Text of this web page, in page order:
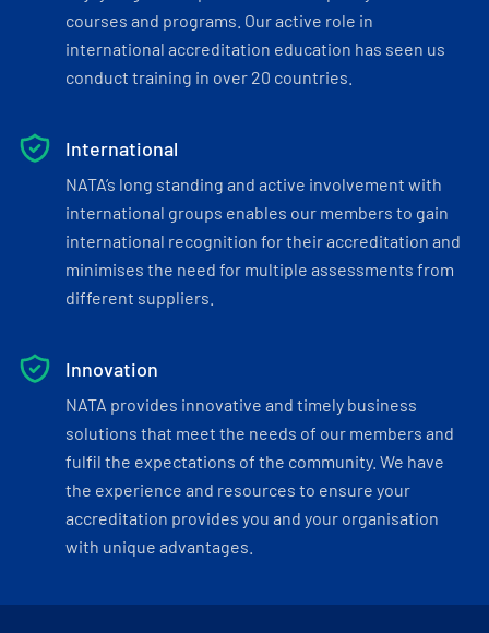
courses and programs. Our active role in
international accreditation education has seen us
conduct training in over 20 countries.
International
NATA’s long standing and active involvement with
international groups enables our members to gain
international recognition for their accreditation and
minimises the need for multiple assessments from
different suppliers.
Innovation
NATA provides innovative and timely business
solutions that meet the needs of our members and
fulfil the expectations of the community. We have
the experience and resources to ensure your
accreditation provides you and your organisation
with unique advantages.